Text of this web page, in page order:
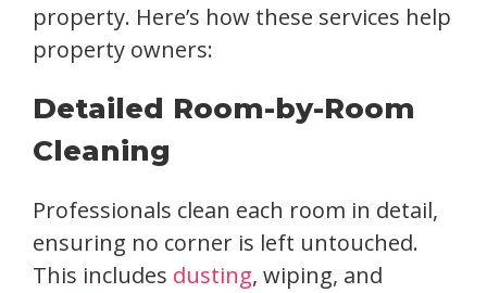
property. Here’s how these services help
property owners:
Detailed Room-by-Room
Cleaning
Professionals clean each room in detail,
ensuring no corner is left untouched.
This includes dusting, wiping, and